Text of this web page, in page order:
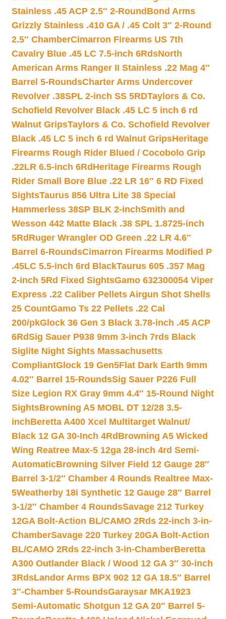
Stainless .45 ACP 2.5″ 2-Round Bond Arms
Grizzly Stainless .410 GA / .45 Colt 3″ 2-Round
2.5″ ChamberCimarron Firearms US 7th
Cavalry Blue .45 LC 7.5-inch 6RdsNorth
American Arms Ranger II Stainless .22 Mag 4″
Barrel 5-RoundsCharter Arms Undercover
Revolver .38SPL 2-inch SS 5RDTaylors & Co.
Schofield Revolver Black .45 LC 5 inch 6 rd
Walnut GripsTaylors & Co. Schofield Revolver
Black .45 LC 5 inch 6 rd Walnut GripsHeritage
Firearms Rough Rider Blued / Cocobolo Grip
.22LR 6.5-inch 6Rd Heritage Firearms Rough
Rider Small Bore Blue .22 LR 16″ 6 RD Fixed
SightsTaurus 856 Ultra Lite 38 Special
Hammerless 38SP BLK 2-inchSmith and
Wesson 442 Matte Black .38 SPL 1.8725-inch
5Rd Ruger Wrangler OD Green .22 LR 4.6″
Barrel 6-RoundsCimarron Firearms Modified P
.45LC 5.5-inch 6rd BlackTaurus 605 .357 Mag
2-inch 5Rd Fixed SightsGamo 632300054 Viper
Express .22 Caliber Pellets Airgun Shot Shells
25 CountGamo Ts 22 Pellets .22 Cal
200/pkGlock 36 Gen 3 Black 3.78-inch .45 ACP
6RdSig Sauer P938 9mm 3-inch 7rds Black
Siglite Night Sights Massachusetts
CompliantGlock 19 Gen5Flat Dark Earth 9mm
4.02″ Barrel 15-RoundsSig Sauer P226 Full
Size Legion RX Gray 9mm 4.4″ 15-Round Night
SightsBrowning A5 MOBL DT 12/28 3.5-
inchBeretta A400 Xcel Multitarget Walnut/
Black 12 GA 30-Inch 4Rd Browning A5 Wicked
Wing Reatree Max-5 12ga 28-inch 4rd Semi-
AutomaticBrowning Silver Field 12 Gauge 28″
Barrel 3-1/2″ Chamber 4 Rounds Realtree Max-
5Weatherby 18i Synthetic 12 Gauge 28″ Barrel
3-1/2″ Chamber 4 RoundsSavage 212 Turkey
12GA Bolt-Action BL/CAMO 2Rds 22-inch 3-in-
ChamberSavage 220 Turkey 20GA Bolt-Action
BL/CAMO 2Rds 22-inch 3-in-ChamberBeretta
A300 Outlander Black / Wood 12 GA 3″ 30-inch
3RdsLandor Arms BPX 902 12 GA 18.5″ Barrel
3″-Chamber 5-RoundsGaraysar MKA1923
Semi-Automatic Shotgun 12 GA 20″ Barrel 5-